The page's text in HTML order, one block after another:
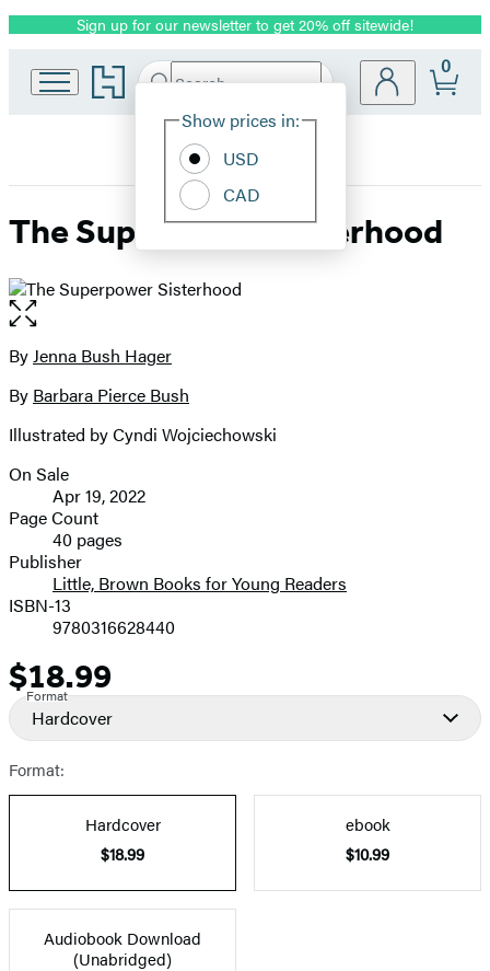
Promotion
Sign up for our newsletter to get 20% off sitewide!
Go
to
home
Search
Hachette
Site
Show prices in:
USD
CAD
0
The Superpower Sisterhood
Open
the
full-
image
Contributors
ByJenna Bush Hager
By Barbara Pierce Bush
Illustrated by Cyndi Wojciechowski
Formats
and
Prices
On Sale
Apr 19, 2022
Page Count
40 pages
Publisher
Little, Brown Books for Young Readers
ISBN-13
9780316628440
Price
$18.99
Format
Hardcover
Format:
Hardcover
$18.99
ebook
$10.99
Audiobook Download
(Unabridged)